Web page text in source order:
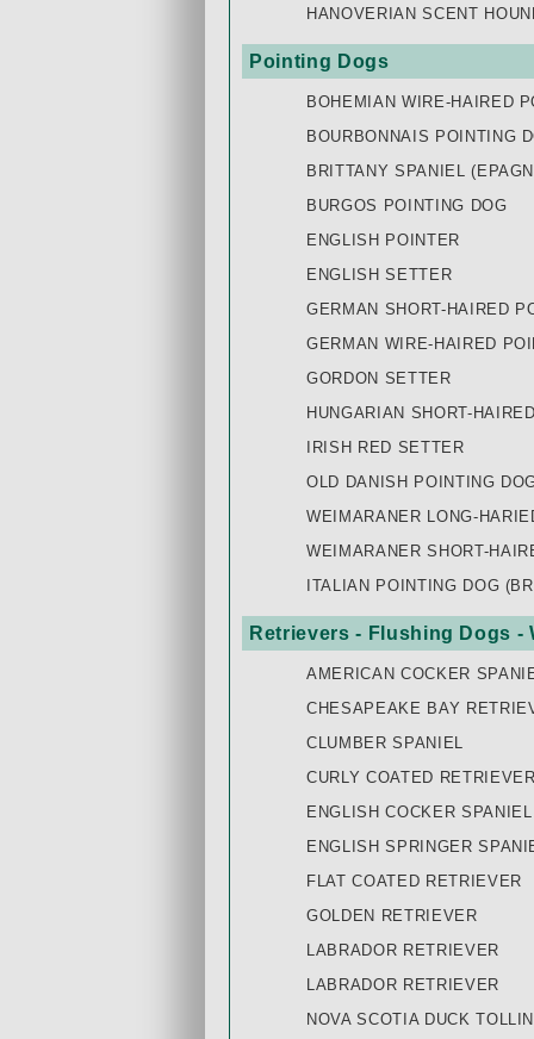
HANOVERIAN SCENT
Pointing Dogs
BOHEMIAN WIRE-HAIRED
BOURBONNAIS POINTING
BRITTANY SPANIEL
BURGOS POINTING DOG
ENGLISH POINTER
ENGLISH SETTER
GERMAN SHORT-HAIRED
GERMAN WIRE-HAIRED
GORDON SETTER
HUNGARIAN SHORT-
IRISH RED SETTER
OLD DANISH POINTING
WEIMARANER LONG-
WEIMARANER SHORT-
ITALIAN POINTING DOG
Retrievers - Flushing Dogs -
AMERICAN COCKER
CHESAPEAKE BAY
CLUMBER SPANIEL
CURLY COATED
ENGLISH COCKER SPANIEL
ENGLISH SPRINGER
FLAT COATED RETRIEVER
GOLDEN RETRIEVER
LABRADOR RETRIEVER
LABRADOR RETRIEVER
NOVA SCOTIA DUCK